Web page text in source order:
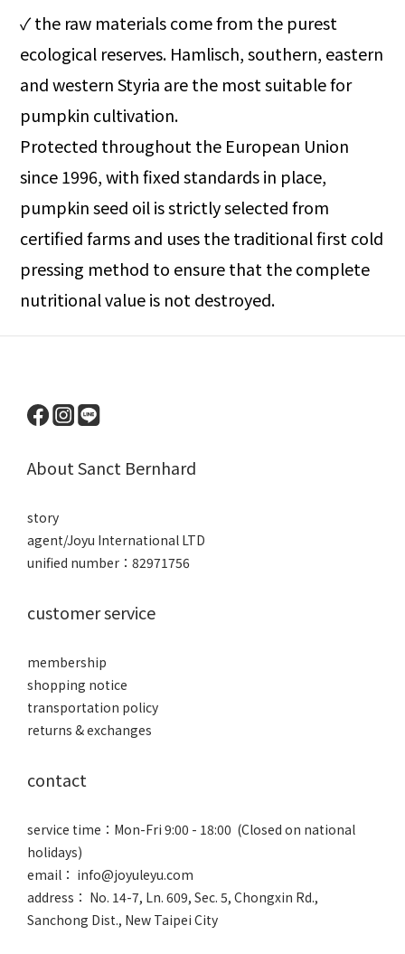
✓ the raw materials come from the purest
ecological reserves. Hamlisch, southern, eastern
and western Styria are the most suitable for
pumpkin cultivation.
Protected throughout the European Union
since 1996, with fixed standards in place,
pumpkin seed oil is strictly selected from
certified farms and uses the traditional first cold
pressing method to ensure that the complete
nutritional value is not destroyed.
About Sanct Bernhard
story
agent/Joyu International LTD
unified number：82971756
customer service
membership
shopping notice
transportation policy
returns & exchanges
contact
service time：Mon-Fri 9:00 - 18:00 (Closed on national
holidays)
email： info@joyuleyu.com
address： No. 14-7, Ln. 609, Sec. 5, Chongxin Rd.,
Sanchong Dist., New Taipei City